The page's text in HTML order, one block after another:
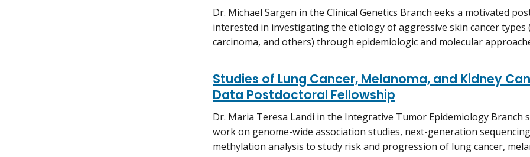
Dr. Michael Sargen in the Clinical Genetics Branch eeks a motivated
interested in investigating the etiology of aggressive skin cancer types
carcinoma, and others) through epidemiologic and molecular
Studies of Lung Cancer, Melanoma, and Kidney
Data Postdoctoral Fellowship
Dr. Maria Teresa Landi in the Integrative Tumor Epidemiology Branch
work on genome-wide association studies, next-generation
methylation analysis to study risk and progression of lung cancer,